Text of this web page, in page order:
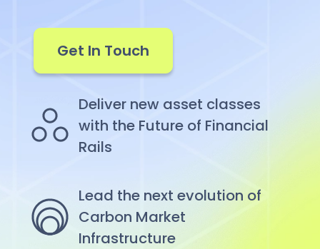
Get In Touch
Deliver new asset classes
with the Future of Financial
Rails
Lead the next evolution of
Carbon Market
Infrastructure